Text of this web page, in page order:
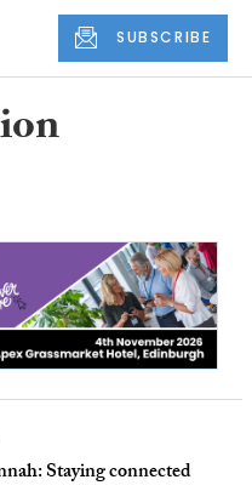
SUBSCRIBE
Staying connected